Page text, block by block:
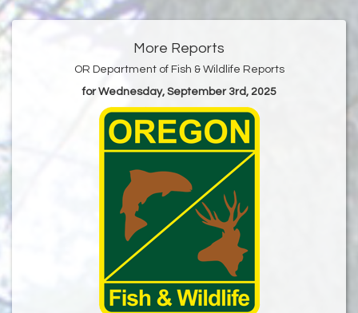
More Reports
OR Department of Fish & Wildlife Reports
for Wednesday, September 3rd, 2025